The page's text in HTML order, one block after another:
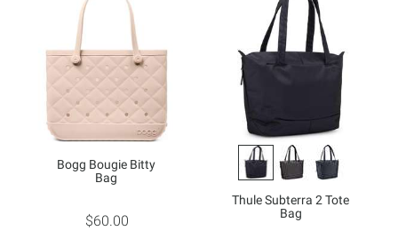
Bogg Bougie Bitty
Bag
$60.00
Thule Subterra 2 Tote
Bag